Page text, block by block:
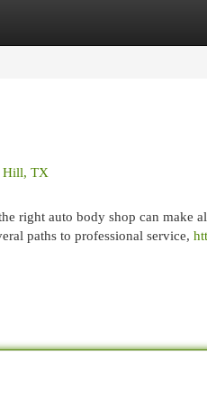
Hill, TX
right auto body shop can make
paths to professional service,